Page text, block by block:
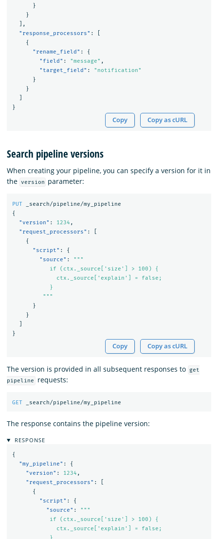
}
}
],
"response_processors" :
{
"rename_field" :
{
"field" : "message" ,
"target_field" :
"notification"
}
}
}
Copy Copy as cURL
Search pipeline versions
When creating your pipeline, you can specify a version for it in
the version parameter:
PUT
_search/pipeline/my_pipeline
{
"version" : 1234 ,
"request_processors" :
{
"script" :
{
"source" :
"""
           if (ctx._source['size'] > 100) {
             ctx._source['explain'] = false;
           }
         """
}
}
}
Copy Copy as cURL
The version is provided in all subsequent responses to
get
pipeline
requests:
GET _search/pipeline/my_pipeline
The response contains the pipeline version:
RESPONSE
{
"my_pipeline" :
{
"version" : 1234 ,
"request_processors" :
{
"script" :
{
"source" :
"""
           if (ctx._source['size'] > 100) {
             ctx._source['explain'] = false;
           }